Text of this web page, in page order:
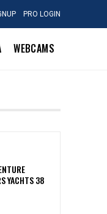
PRO LOGIN
WEBCAMS
YACHTS 38